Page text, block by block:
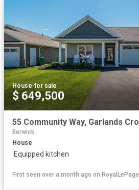
House·for sale
$ 649,500
Berwick
House
·Equipped kitchen
First seen over a month ago on RoyalLePage